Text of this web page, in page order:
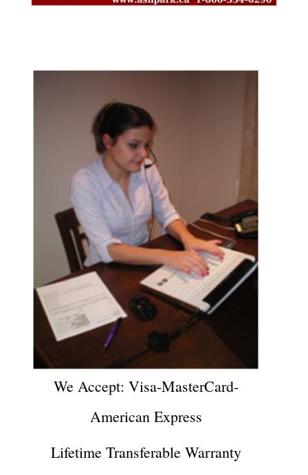
We Accept: Visa-MasterCard-
American Express
Lifetime Transferable Warranty